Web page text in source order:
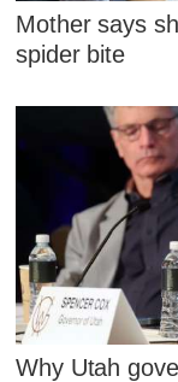
Mother says
spider bite
Why Utah